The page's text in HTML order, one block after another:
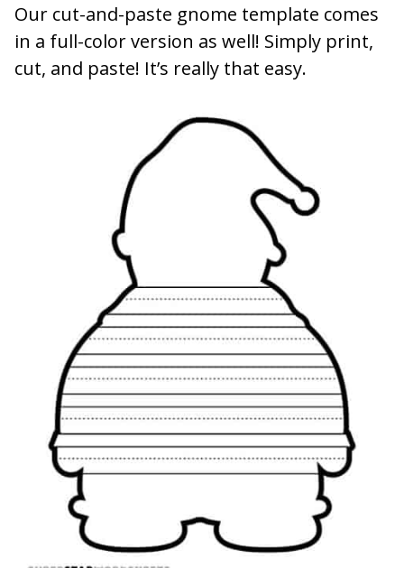
Our cut-and-paste gnome template comes
in a full-color version as well! Simply print,
cut, and paste! It’s really that easy.